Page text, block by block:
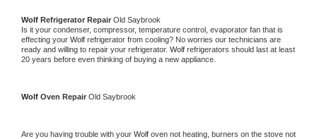
Wolf Refrigerator Repair Old Saybrook
Is it your condenser, compressor, temperature control, evaporator fan that is
effecting your Wolf refrigerator from cooling? No worries our technicians are
ready and willing to repair your refrigerator. Wolf refrigerators should last at least
20 years before even thinking of buying a new appliance.
Wolf Oven Repair Old Saybrook
Are you having trouble with your Wolf oven not heating, burners on the stove not